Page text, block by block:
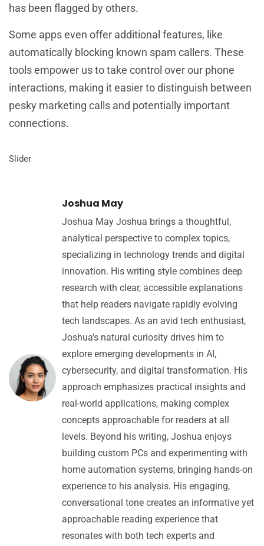
has been flagged by others.
Some apps even offer additional features, like
automatically blocking known spam callers. These
tools empower us to take control over our phone
interactions, making it easier to distinguish between
pesky marketing calls and potentially important
connections.
Slider
Joshua May
Joshua May Joshua brings a thoughtful,
analytical perspective to complex topics,
specializing in technology trends and digital
innovation. His writing style combines deep
research with clear, accessible explanations
that help readers navigate rapidly evolving
tech landscapes. As an avid tech enthusiast,
Joshua's natural curiosity drives him to
explore emerging developments in AI,
cybersecurity, and digital transformation. His
approach emphasizes practical insights and
real-world applications, making complex
concepts approachable for readers at all
levels. Beyond his writing, Joshua enjoys
building custom PCs and experimenting with
home automation systems, bringing hands-on
experience to his analysis. His engaging,
conversational tone creates an informative yet
approachable reading experience that
resonates with both tech experts and